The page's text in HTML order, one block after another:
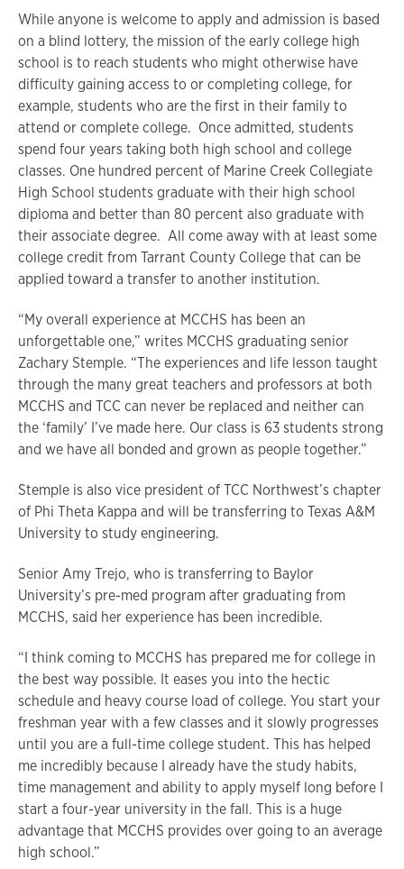
While anyone is welcome to apply and admission is based
on a blind lottery, the mission of the early college high
school is to reach students who might otherwise have
difficulty gaining access to or completing college, for
example, students who are the first in their family to
attend or complete college. Once admitted, students
spend four years taking both high school and college
classes. One hundred percent of Marine Creek Collegiate
High School students graduate with their high school
diploma and better than 80 percent also graduate with
their associate degree. All come away with at least some
college credit from Tarrant County College that can be
applied toward a transfer to another institution.
“My overall experience at MCCHS has been an
unforgettable one,” writes MCCHS graduating senior
Zachary Stemple. “The experiences and life lesson taught
through the many great teachers and professors at both
MCCHS and TCC can never be replaced and neither can
the ‘family’ I’ve made here. Our class is 63 students strong
and we have all bonded and grown as people together.”
Stemple is also vice president of TCC Northwest’s chapter
of Phi Theta Kappa and will be transferring to Texas A&M
University to study engineering.
Senior Amy Trejo, who is transferring to Baylor
University’s pre-med program after graduating from
MCCHS, said her experience has been incredible.
“I think coming to MCCHS has prepared me for college in
the best way possible. It eases you into the hectic
schedule and heavy course load of college. You start your
freshman year with a few classes and it slowly progresses
until you are a full-time college student. This has helped
me incredibly because I already have the study habits,
time management and ability to apply myself long before I
start a four-year university in the fall. This is a huge
advantage that MCCHS provides over going to an average
high school.”